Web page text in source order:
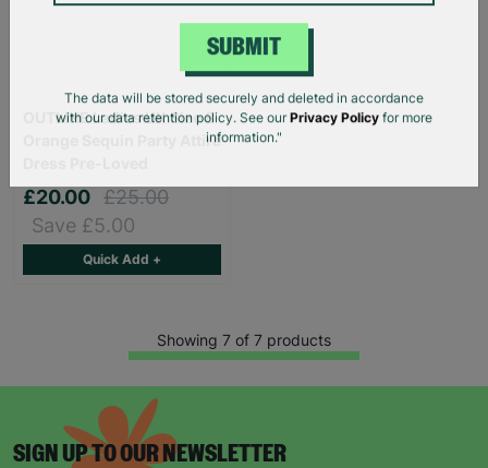
OUTLINE Ladies UK Size 8
Orange Sequin Party Attire
£20.00 £25.00
Save £5.00
Quick Add +
Showing 7 of 7 products
SIGN UP TO OUR NEWSLETTER
SUBMIT
The data will be stored securely and deleted in accordance
with our data retention policy. See our